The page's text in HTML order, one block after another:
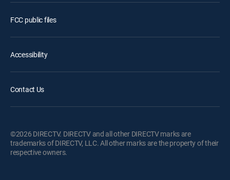
FCC public files
Accessibility
Contact Us
©2026 DIRECTV. DIRECTV and all other DIRECTV marks are
trademarks of DIRECTV, LLC. All other marks are the property of their
respective owners.